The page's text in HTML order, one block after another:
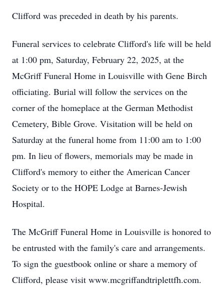
Clifford was preceded in death by his parents.
Funeral services to celebrate Clifford's life will be held
at 1:00 pm, Saturday, February 22, 2025, at the
McGriff Funeral Home in Louisville with Gene Birch
officiating. Burial will follow the services on the
corner of the homeplace at the German Methodist
Cemetery, Bible Grove. Visitation will be held on
Saturday at the funeral home from 11:00 am to 1:00
pm. In lieu of flowers, memorials may be made in
Clifford's memory to either the American Cancer
Society or to the HOPE Lodge at Barnes-Jewish
Hospital.
The McGriff Funeral Home in Louisville is honored to
be entrusted with the family's care and arrangements.
To sign the guestbook online or share a memory of
Clifford, please visit www.mcgriffandtriplettfh.com.